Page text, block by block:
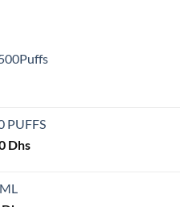
PUFFS
DhsPrice